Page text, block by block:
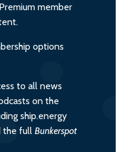
member
options
to all news
on the
ship.energy
the full Bunkerspot